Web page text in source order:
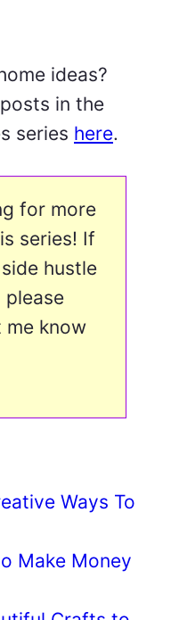
ideas?
in the
series here.
for more
series! If
hustle
please
me know
Ways To
Make Money